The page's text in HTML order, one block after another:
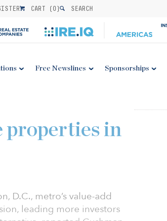
CART (0) SEARCH
Free Newslines Sponsorships
properties in
D.C., metro’s value-add
leading more investors